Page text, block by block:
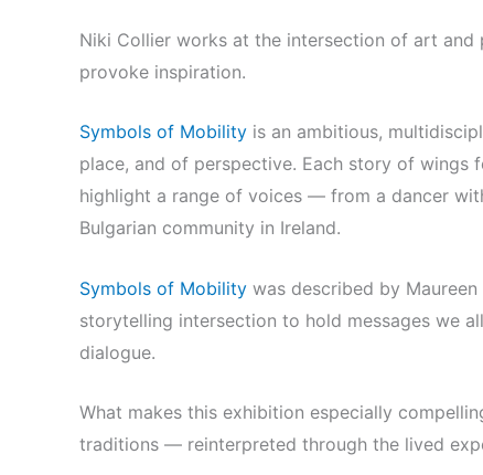
Niki Collier works at the intersection of art
provoke inspiration.
Symbols of Mobility is an ambitious,
place, and of perspective. Each story of wings
highlight a range of voices — from a dancer
Bulgarian community in Ireland.
Symbols of Mobility was described by
storytelling intersection to hold messages we
dialogue.
What makes this exhibition especially
traditions — reinterpreted through the lived